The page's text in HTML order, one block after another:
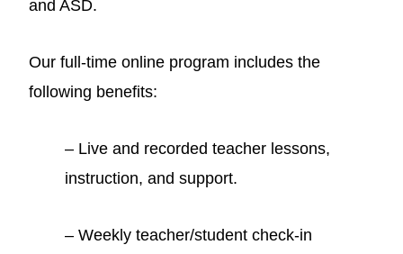
and ASD.
Our full-time online program includes the
following benefits:
– Live and recorded teacher lessons,
instruction, and support.
– Weekly teacher/student check-in